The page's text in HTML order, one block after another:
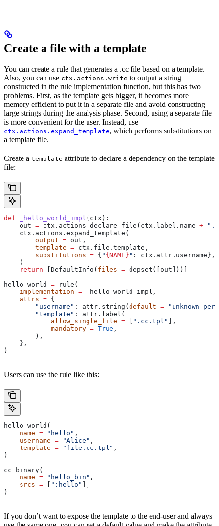
Create a file with a template
You can create a rule that generates a .cc file based on a template.
Also, you can use ctx.actions.write to output a string
constructed in the rule implementation function, but this has two
problems. First, as the template gets bigger, it becomes more
memory efficient to put it in a separate file and avoid constructing
large strings during the analysis phase. Second, using a separate file
is more convenient for the user. Instead, use
ctx.actions.expand_template, which performs substitutions on
a template file.
Create a template attribute to declare a dependency on the template
file:
def _hello_world_impl ( ctx ):
    out
= ctx.actions.declare_file(ctx.label.name +
    ctx.actions.expand_template(
        output
= out,
        template
= ctx.file.template,
        substitutions
= { " {NAME} " : ctx.attr.username},
    )
    return
[DefaultInfo( files = depset([out]))]
hello_world = rule(
    implementation
= _hello_world_impl,
    attrs
= {
        "username"
: attr.string( default = "unknown
        "template"
: attr.label(
            allow_single_file
= ".cc.tpl"
],
            mandatory
= True ,
        ),
    },
)
Users can use the rule like this:
hello_world(
    name
= "hello" ,
    username
= "Alice" ,
    template
= "file.cc.tpl" ,
)
cc_binary(
    name
= "hello_bin" ,
    srcs
= ":hello"
],
)
If you don’t want to expose the template to the end-user and always